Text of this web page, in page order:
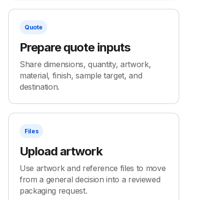
Quote
Prepare quote inputs
Share dimensions, quantity, artwork,
material, finish, sample target, and
destination.
Files
Upload artwork
Use artwork and reference files to move
from a general decision into a reviewed
packaging request.